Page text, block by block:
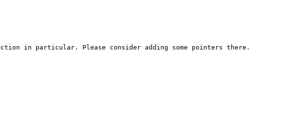
in particular. Please consider adding some pointers there.